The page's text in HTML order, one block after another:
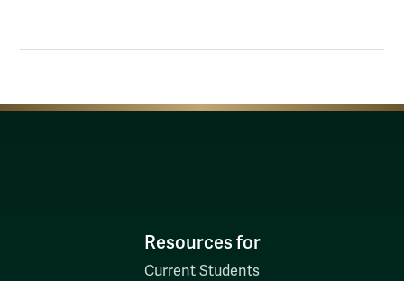
Resources for
Current Students